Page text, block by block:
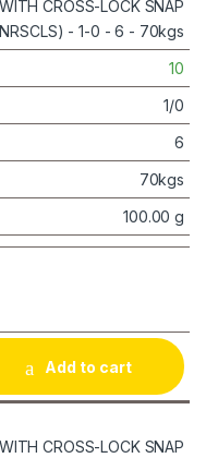
10
1/0
6
70kgs
100.00 g
Add to cart